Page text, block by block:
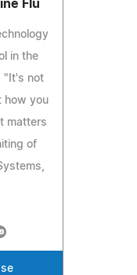
Flu
in the
"It's not
how you
matters
of